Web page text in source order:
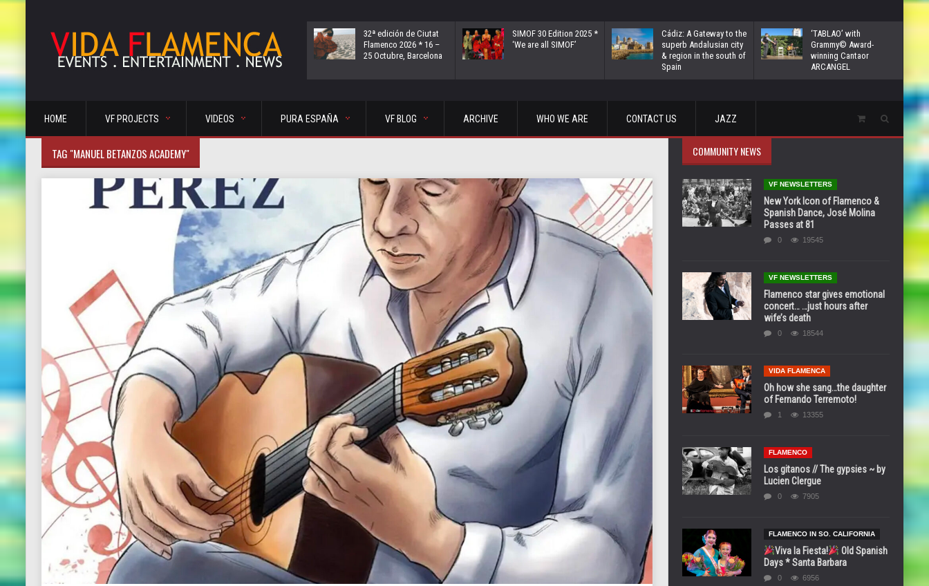
32ª edición de Ciutat
Flamenco 2026 * 16 –
25 Octubre, Barcelona
SIMOF 30 Edition 2025 *
‘We are all SIMOF’
Cádiz: A Gateway to the
superb Andalusian city
& region in the south of
Spain
‘TABLAO’ with
Grammy© Award-
winning Cantaor
ARCANGEL
HOME VF PROJECTS VIDEOS PURA ESPAÑA VF BLOG ARCHIVE WHO WE ARE CONTACT US JAZZ
TAG "MANUEL BETANZOS ACADEMY" COMMUNITY NEWS
VF NEWSLETTERS
New York Icon of Flamenco &
Spanish Dance, José Molina
Passes at 81
0 19545
VF NEWSLETTERS
Flamenco star gives emotional
concert… …just hours after
wife’s death
0 18544
VIDA FLAMENCA
Oh how she sang…the daughter
of Fernando Terremoto!
1 13355
FLAMENCO
Los gitanos // The gypsies ~ by
Lucien Clergue
0 7905
FLAMENCO IN SO. CALIFORNIA
Viva la Fiesta!
Old Spanish
Days * Santa Barbara
0 6956